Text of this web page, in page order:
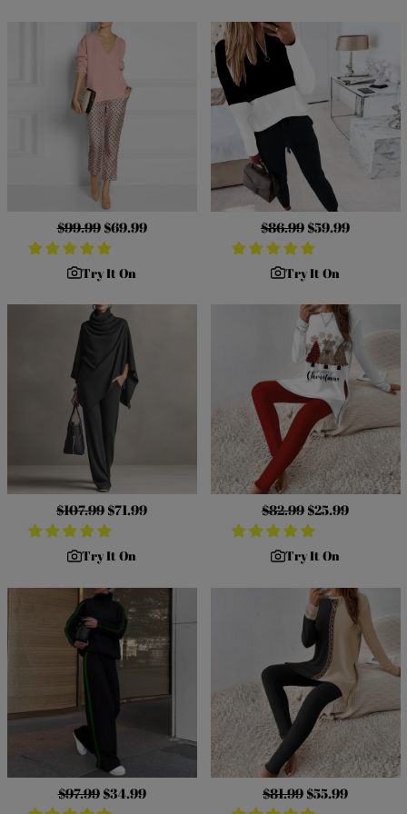
Regular
price
$99.99 Sale
price
$69.99
Try It On
Regular
price
$86.99 Sale
price
$59.99
Try It On
Regular
price
$107.99 Sale
price
$71.99
Try It On
Regular
price
$82.99 Sale
price
$25.99
Try It On
Regular
price
$97.99 Sale
price
$34.99 Regular
price
$81.99 Sale
price
$55.99